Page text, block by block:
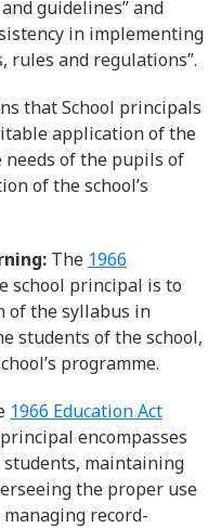
guidelines” and
in implementing
rules and regulations”.
that School principals
application of the
needs of the pupils of
of the school’s
The 1966
school principal is to
of the syllabus in
students ofthe school,
programme.
1966 Education Act
principal encompasses
students, maintaining
the proper use
record-